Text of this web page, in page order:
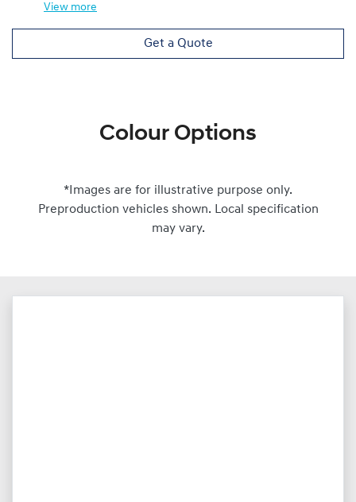
View more
Get a Quote
Colour Options
*Images are for illustrative purpose only.
Preproduction vehicles shown. Local specification
may vary.